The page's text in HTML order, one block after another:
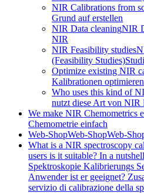
NIR Calibrations from
Grund auf erstellen
NIR Data cleaningNIR
NIR
NIR Feasibility studies
(Feasibility Studies)
Optimize existing NIR
Kalibrationen optimieren
Who uses this kind of
nutzt diese Art von NIR
We make NIR Chemometrics
Chemometrie einfach
Web-ShopWeb-ShopWeb-
What is a NIR spectroscopy
users is it suitable? In a
Spektroskopie Kalibrierungs
Anwender ist er geeignet?
servizio di calibrazione della